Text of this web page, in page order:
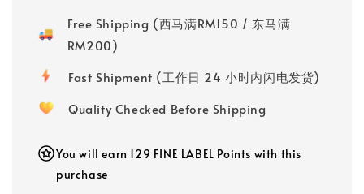
Free Shipping (西马满RM150 / 东马满
RM200)
Fast Shipment (工作日 24 小时内闪电发货)
Quality Checked Before Shipping
You will earn 129 FINE LABEL Points with this
purchase